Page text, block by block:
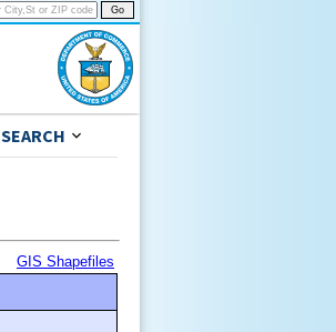
SEARCH
GIS Shapefiles